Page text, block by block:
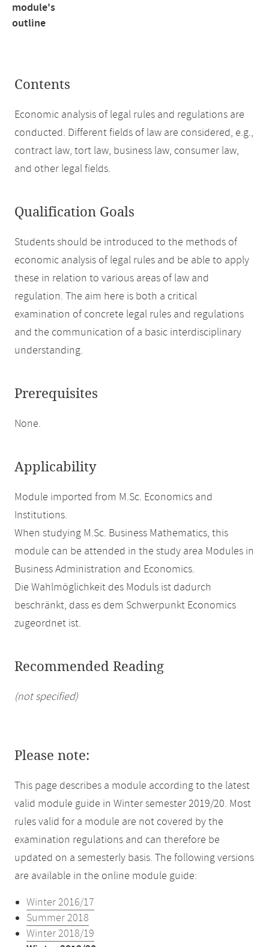
module's
outline
Contents
Economic analysis of legal rules and regulations are
conducted. Different fields of law are considered, e.g.,
contract law, tort law, business law, consumer law,
and other legal fields.
Qualification Goals
Students should be introduced to the methods of
economic analysis of legal rules and be able to apply
these in relation to various areas of law and
regulation. The aim here is both a critical
examination of concrete legal rules and regulations
and the communication of a basic interdisciplinary
understanding.
Prerequisites
None.
Applicability
Module imported from M.Sc. Economics and
Institutions.
When studying M.Sc. Business Mathematics, this
module can be attended in the study area Modules in
Business Administration and Economics.
Die Wahlmöglichkeit des Moduls ist dadurch
beschränkt, dass es dem Schwerpunkt Economics
zugeordnet ist.
Recommended Reading
(not specified)
Please note:
This page describes a module according to the latest
valid module guide in Winter semester 2019/20. Most
rules valid for a module are not covered by the
examination regulations and can therefore be
updated on a semesterly basis. The following versions
are available in the online module guide:
Winter 2016/17
Summer 2018
Winter 2018/19